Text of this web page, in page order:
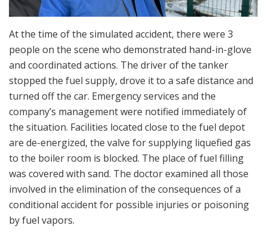
At the time of the simulated accident, there were 3
people on the scene who demonstrated hand-in-glove
and coordinated actions. The driver of the tanker
stopped the fuel supply, drove it to a safe distance and
turned off the car. Emergency services and the
company’s management were notified immediately of
the situation. Facilities located close to the fuel depot
are de-energized, the valve for supplying liquefied gas
to the boiler room is blocked. The place of fuel filling
was covered with sand. The doctor examined all those
involved in the elimination of the consequences of a
conditional accident for possible injuries or poisoning
by fuel vapors.